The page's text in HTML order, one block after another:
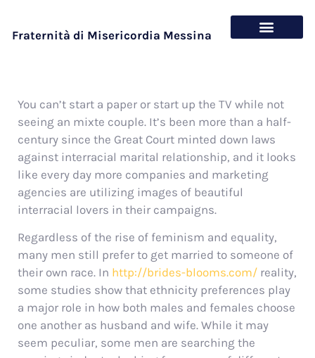
Fraternità di Misericordia Messina
You can’t start a paper or start up the TV while not
seeing an mixte couple. It’s been more than a half-
century since the Great Court minted down laws
against interracial marital relationship, and it looks
like every day more companies and marketing
agencies are utilizing images of beautiful
interracial lovers in their campaigns.
Regardless of the rise of feminism and equality,
many men still prefer to get married to someone of
their own race. In http://brides-blooms.com/ reality,
some studies show that ethnicity preferences play
a major role in how both males and females choose
one another as husband and wife. While it may
seem peculiar, some men are searching the